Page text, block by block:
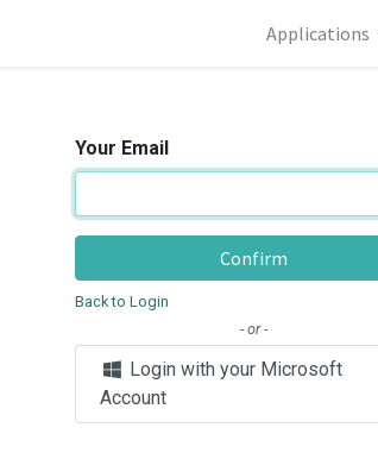
Applications
Your Email
Confirm
Back to Login
- or -
Login with your Microsoft
Account